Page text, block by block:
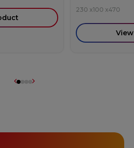
230 x100 x470